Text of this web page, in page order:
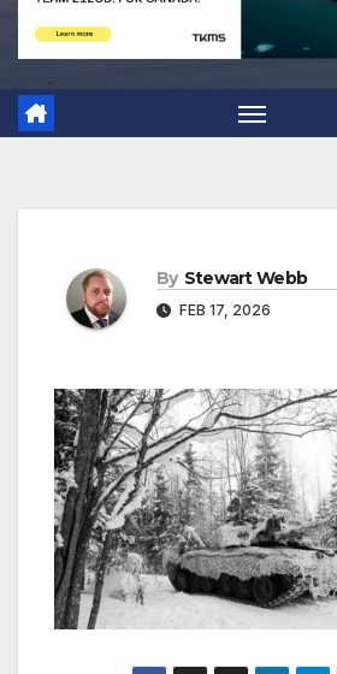
By Stewart Webb
FEB 17, 2026